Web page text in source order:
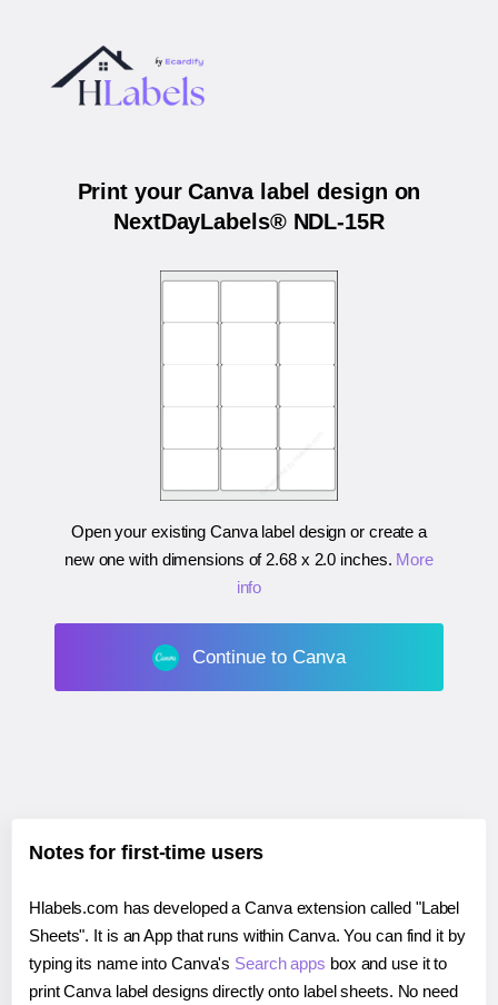
Print your Canva label design on
NextDayLabels® NDL-15R
Open your existing Canva label design or create a
new one with dimensions of 2.68 x 2.0 inches. More
info
Continue to Canva
Notes for first-time users
Hlabels.com has developed a Canva extension called "Label
Sheets". It is an App that runs within Canva. You can find it by
typing its name into Canva's Search apps box and use it to
print Canva label designs directly onto label sheets. No need